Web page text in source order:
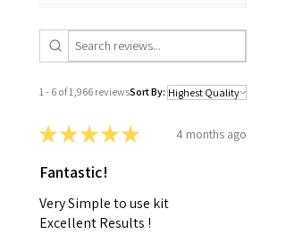
1 - 6 of 1,966 reviewsSort By:
★★★★★ 4 months ago
Fantastic!
Very Simple to use kit
Excellent Results !